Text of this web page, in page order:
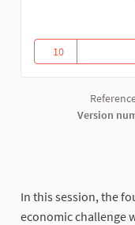
10
10 followers
Version
In this session, the
economic challenge